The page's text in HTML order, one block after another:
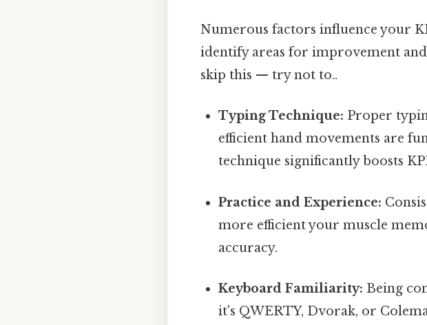
Numerous factors influence your
identify areas for improvement
skip this — try not to..
Typing Technique: Proper
efficient hand movements are
technique significantly boosts
Practice and Experience:
more efficient your muscle
accuracy.
Keyboard Familiarity: Being
it's QWERTY, Dvorak, or